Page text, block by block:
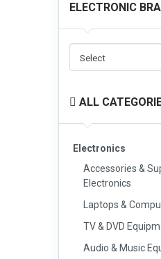
ELECTRONIC
Select
ALL
Electronics
Accessories &
Electronics
Laptops &
TV & DVD
Audio & Music